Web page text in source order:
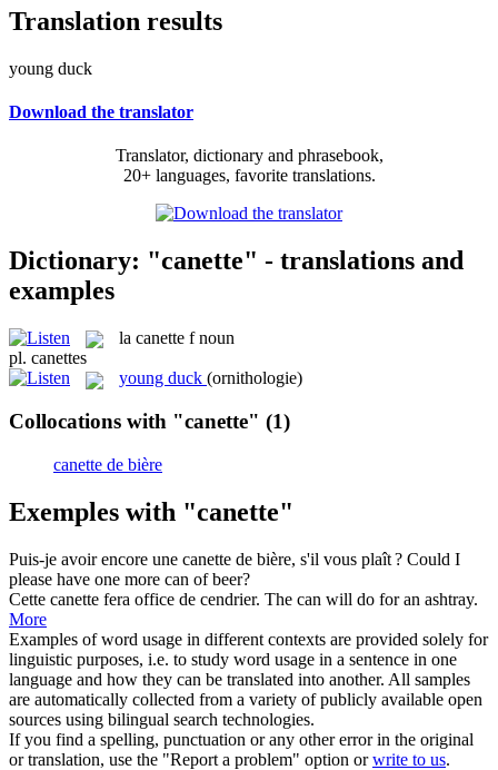
Translation results
young duck
Download the translator
Translator, dictionary and phrasebook,
20+ languages, favorite translations.
Dictionary: "canette" - translations and
examples
la canette f noun
pl. canettes
young duck (ornithologie)
Collocations with "canette" (1)
canette de bière
Exemples with "canette"
Puis-je avoir encore une canette de bière, s'il vous plaît ? Could I
please have one more can of beer?
Cette canette fera office de cendrier. The can will do for an ashtray.
More
Examples of word usage in different contexts are provided solely for
linguistic purposes, i.e. to study word usage in a sentence in one
language and how they can be translated into another. All samples
are automatically collected from a variety of publicly available open
sources using bilingual search technologies.
If you find a spelling, punctuation or any other error in the original
or translation, use the "Report a problem" option orwrite to us.